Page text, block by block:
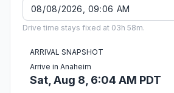
Drive time stays fixed at 03h 58m.
ARRIVAL SNAPSHOT
Arrive in Anaheim
Sat, Aug 8, 6:04 AM PDT